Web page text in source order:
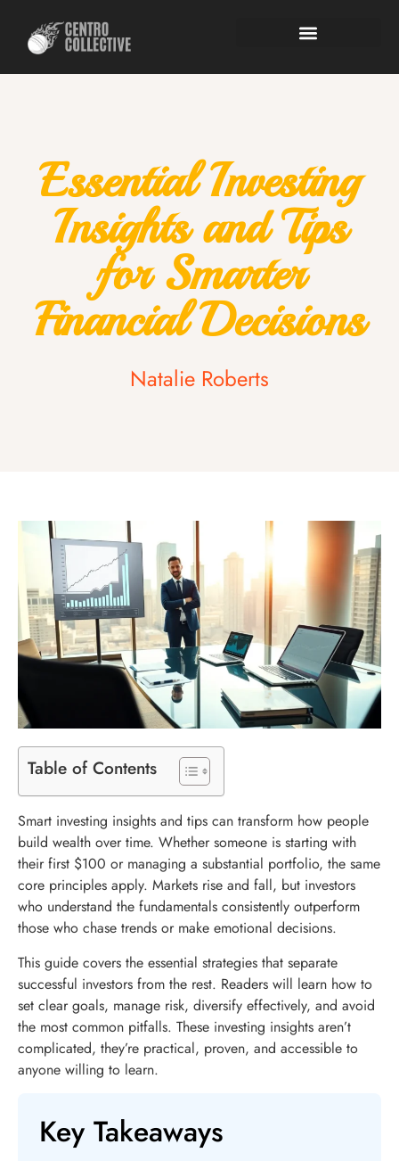
Essential Investing
Insights and Tips
for Smarter
Financial Decisions
Natalie Roberts
Table of Contents
Smart investing insights and tips can transform how people
build wealth over time. Whether someone is starting with
their first $100 or managing a substantial portfolio, the same
core principles apply. Markets rise and fall, but investors
who understand the fundamentals consistently outperform
those who chase trends or make emotional decisions.
This guide covers the essential strategies that separate
successful investors from the rest. Readers will learn how to
set clear goals, manage risk, diversify effectively, and avoid
the most common pitfalls. These investing insights aren’t
complicated, they’re practical, proven, and accessible to
anyone willing to learn.
Key Takeaways